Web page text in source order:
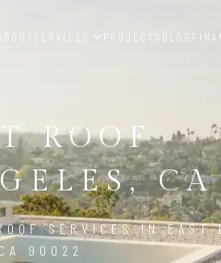
SERVICES PROJECTS BLOG
ROOF
SERVICES IN EAST
CA 90022